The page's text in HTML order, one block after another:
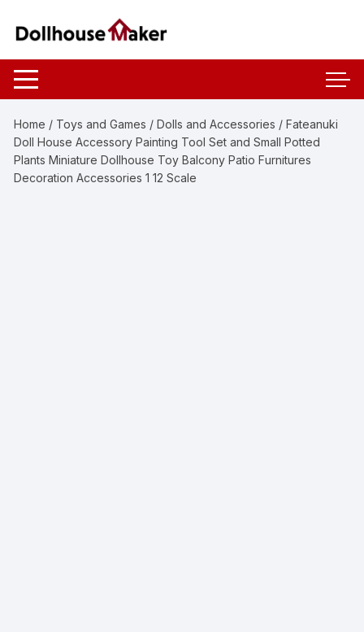
Home / Toys and Games /Dolls and Accessories / Fateanuki
Doll House Accessory Painting Tool Set and Small Potted
Plants Miniature Dollhouse Toy Balcony Patio Furnitures
Decoration Accessories 1 12 Scale